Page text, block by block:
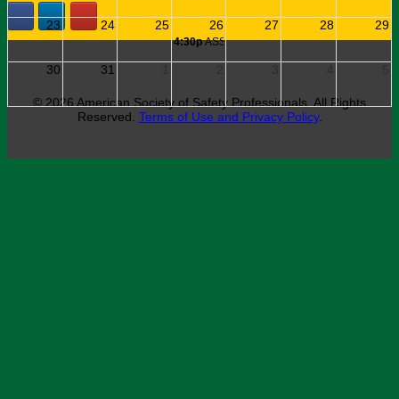
© 2026 American Society of Safety Professionals. All Rights
Reserved. Terms of Use and Privacy Policy.